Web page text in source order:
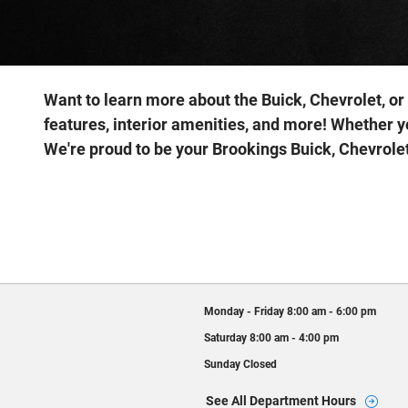
Want to learn more about the Buick, Chevrolet,
features, interior amenities, and more! Whether
We're proud to be your Brookings Buick,
Monday - Friday 8:00 am - 6:00 pm
Saturday 8:00 am - 4:00 pm
Sunday Closed
See All Department Hours